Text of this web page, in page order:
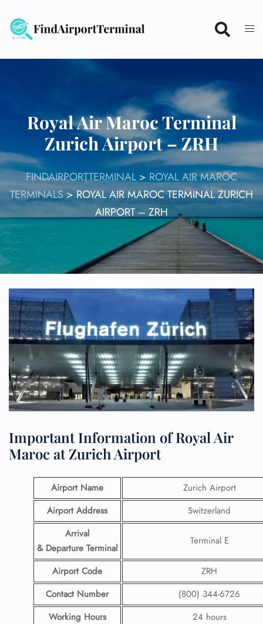
content
Royal Air Maroc Terminal
Zurich Airport – ZRH
FINDAIRPORTTERMINAL > ROYAL AIR MAROC
TERMINALS>ROYAL AIR MAROC TERMINAL ZURICH
AIRPORT – ZRH
Important Information of Royal Air
Maroc at Zurich Airport
Airport Name
Zurich Airport
Airport Address
Switzerland
Arrival
& Departure Terminal
Terminal E
Airport Code
ZRH
Contact Number
(800) 344-6726
Working Hours
24 hours